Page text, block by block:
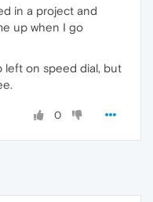
in a project and
up when I go
left on speed dial, but
0